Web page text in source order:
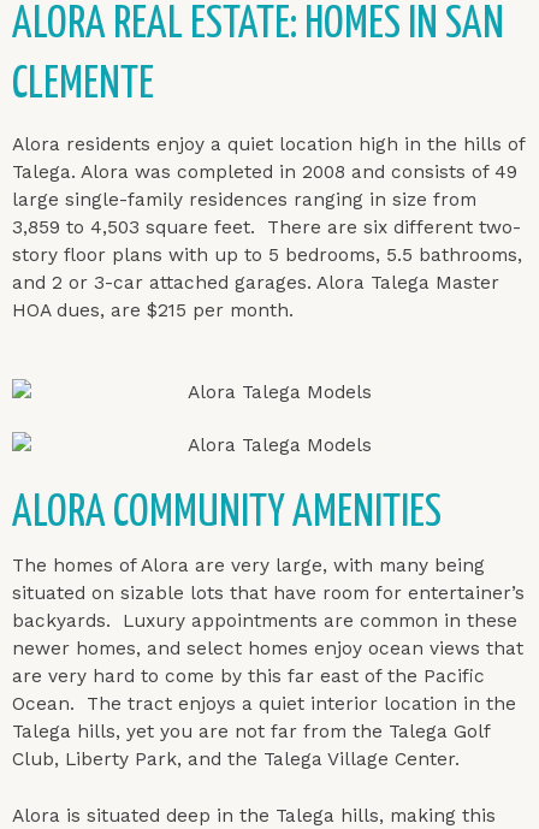
ALORA REAL ESTATE: HOMES IN SAN
CLEMENTE
Alora residents enjoy a quiet location high in the hills of
Talega. Alora was completed in 2008 and consists of 49
large single-family residences ranging in size from
3,859 to 4,503 square feet. There are six different two-
story floor plans with up to 5 bedrooms, 5.5 bathrooms,
and 2 or 3-car attached garages. Alora Talega Master
HOA dues, are $215 per month.
ALORA COMMUNITY AMENITIES
The homes of Alora are very large, with many being
situated on sizable lots that have room for entertainer’s
backyards. Luxury appointments are common in these
newer homes, and select homes enjoy ocean views that
are very hard to come by this far east of the Pacific
Ocean. The tract enjoys a quiet interior location in the
Talega hills, yet you are not far from the Talega Golf
Club, Liberty Park, and the Talega Village Center.
Alora is situated deep in the Talega hills, making this